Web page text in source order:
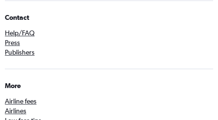
Contact
Help/FAQ
Press
Publishers
More
Airline fees
Airlines